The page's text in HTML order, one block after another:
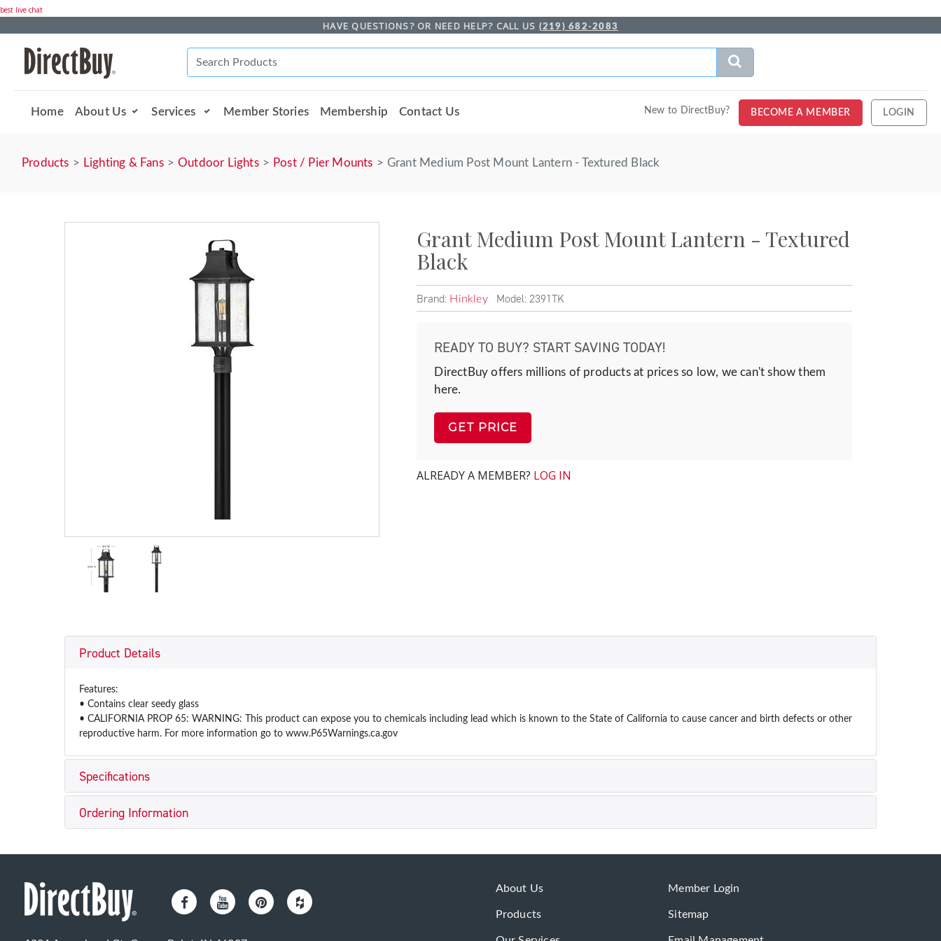
best live chat
HAVE QUESTIONS? OR NEED HELP? CALL US (219) 682-2083
Home About Us Services Member Stories Membership Contact Us New to DirectBuy? BECOME A MEMBER LOGIN
Products Lighting & Fans Outdoor Lights Post / Pier Mounts Grant Medium Post Mount Lantern - Textured Black
Grant Medium Post Mount Lantern - Textured
Black
Brand: Hinkley Model: 2391TK
READY TO BUY? START SAVING TODAY!
DirectBuy offers millions of products at prices so low, we can't show them
here.
GET PRICE
ALREADY A MEMBER? LOG IN
Product Details
Features:
• Contains clear seedy glass
• CALIFORNIA PROP 65: WARNING: This product can expose you to chemicals including lead which is known to the State of California to cause cancer and birth defects or other
reproductive harm. For more information go to www.P65Warnings.ca.gov
Specifications
Ordering Information
About Us
Products
Member Login
Sitemap